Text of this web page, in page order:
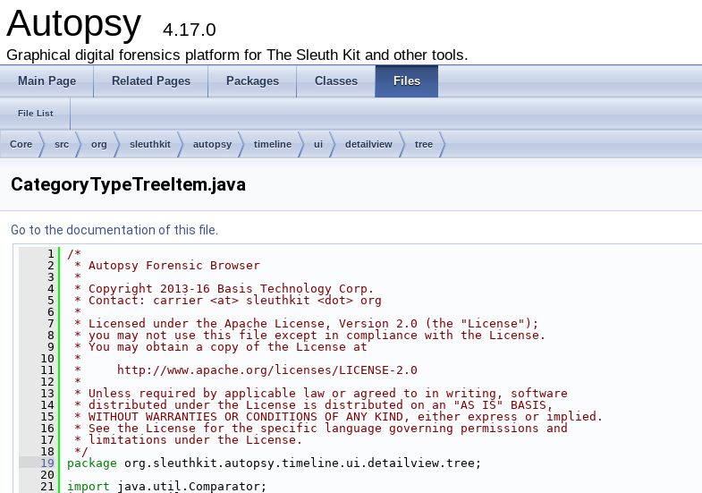
Autopsy 4.17.0
Graphical digital forensics platform for The Sleuth Kit and other tools.
Main Page Related Pages Packages Classes Files
File List
Core src org sleuthkit autopsy timeline ui detailview tree
CategoryTypeTreeItem.java
Go to the documentation of this file.
    1
/*
    2
* Autopsy Forensic Browser
    3
*
    4
* Copyright 2013-16 Basis Technology Corp.
    5
* Contact: carrier <at> sleuthkit <dot> org
    6
*
    7
* Licensed under the Apache License, Version 2.0 (the "License");
    8
* you may not use this file except in compliance with the License.
    9
* You may obtain a copy of the License at
   10
*
   11
*     http://www.apache.org/licenses/LICENSE-2.0
   12
*
   13
* Unless required by applicable law or agreed to in writing, software
   14
* distributed under the License is distributed on an "AS IS" BASIS,
   15
* WITHOUT WARRANTIES OR CONDITIONS OF ANY KIND, either express or implied.
   16
* See the License for the specific language governing permissions and
   17
* limitations under the License.
   18
*/
   19
package org.sleuthkit.autopsy.timeline.ui.detailview.tree;
   20
   21
import java.util.Comparator;